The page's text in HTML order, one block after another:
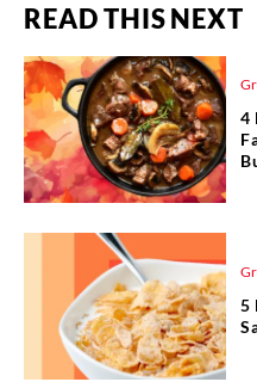
READ THIS NEXT
4
5